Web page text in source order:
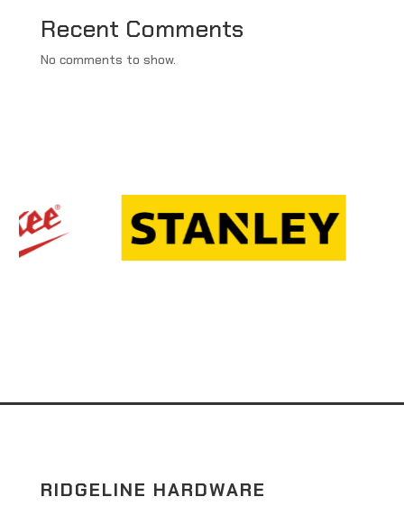
Recent Comments
No comments to show.
RIDGELINE HARDWARE